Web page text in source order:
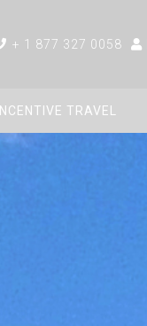
+ 1 877 327 0058
INCENTIVE TRAVEL